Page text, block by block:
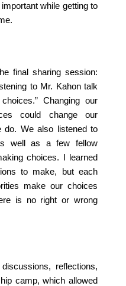
while getting to
final sharing session:
to Mr. Kahon talk
Changing our
could change our
do. We also listened to
well as a few fellow
choices. I learned
to make, but each
make our choices
is no right or wrong
reflections,
camp, which allowed